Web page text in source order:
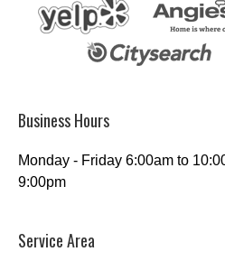
Business Hours
Monday - Friday 6:00am to
9:00pm
Service Area